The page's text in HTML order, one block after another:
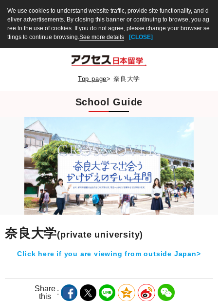
We use cookies to understand website traffic, provide site functionality, and d
eliver advertisements. By closing this banner or continuing to browse, you ag
ree to the use of cookies. If you do not agree, please change your browser se
ttings to continue browsing.See more details [CLOSE]
Top page> 奈良大学
School Guide
奈良大学(private university)
Click here if you are viewing from outside Japan>
Share
this